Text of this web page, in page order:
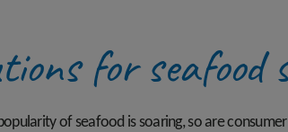
for
of seafood is soaring, so are